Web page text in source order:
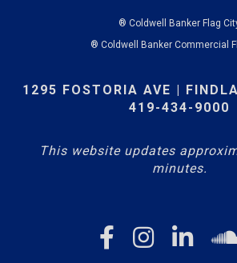
® Coldwell Banker Flag
® Coldwell Banker Commercial
1295 FOSTORIA AVE |
419-434-9000
This website updates
minutes.